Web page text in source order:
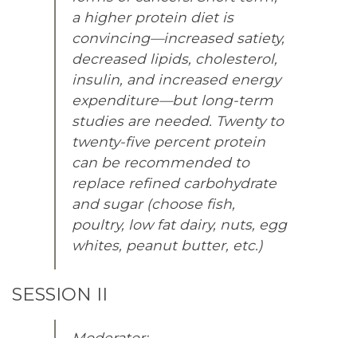
a higher protein diet is
convincing—increased satiety,
decreased lipids, cholesterol,
insulin, and increased energy
expenditure—but long-term
studies are needed. Twenty to
twenty-five percent protein
can be recommended to
replace refined carbohydrate
and sugar (choose fish,
poultry, low fat dairy, nuts, egg
whites, peanut butter, etc.)
SESSION II